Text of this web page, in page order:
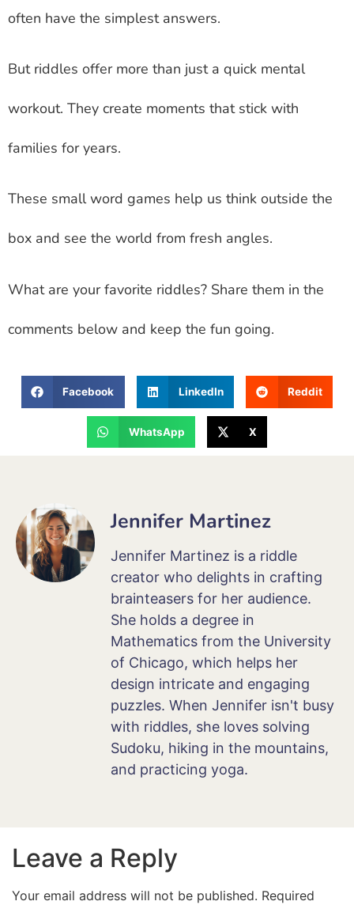
often have the simplest answers.
But riddles offer more than just a quick mental
workout. They create moments that stick with
families for years.
These small word games help us think outside the
box and see the world from fresh angles.
What are your favorite riddles? Share them in the
comments below and keep the fun going.
Facebook LinkedIn Reddit
WhatsApp X
Jennifer Martinez
Jennifer Martinez is a riddle
creator who delights in crafting
brainteasers for her audience.
She holds a degree in
Mathematics from the University
of Chicago, which helps her
design intricate and engaging
puzzles. When Jennifer isn't busy
with riddles, she loves solving
Sudoku, hiking in the mountains,
and practicing yoga.
Leave a Reply
Your email address will not be published. Required